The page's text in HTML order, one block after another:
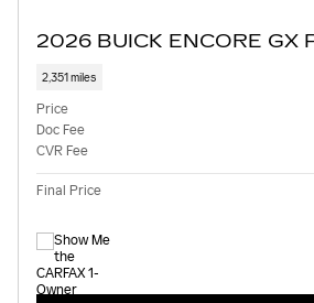
2026 BUICK ENCORE GX
2,351 miles
Price
Doc Fee
CVR Fee
Final Price